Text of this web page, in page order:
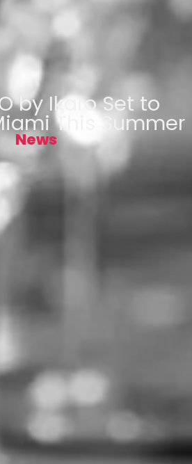
by Ikaro Set to
This Summer
News